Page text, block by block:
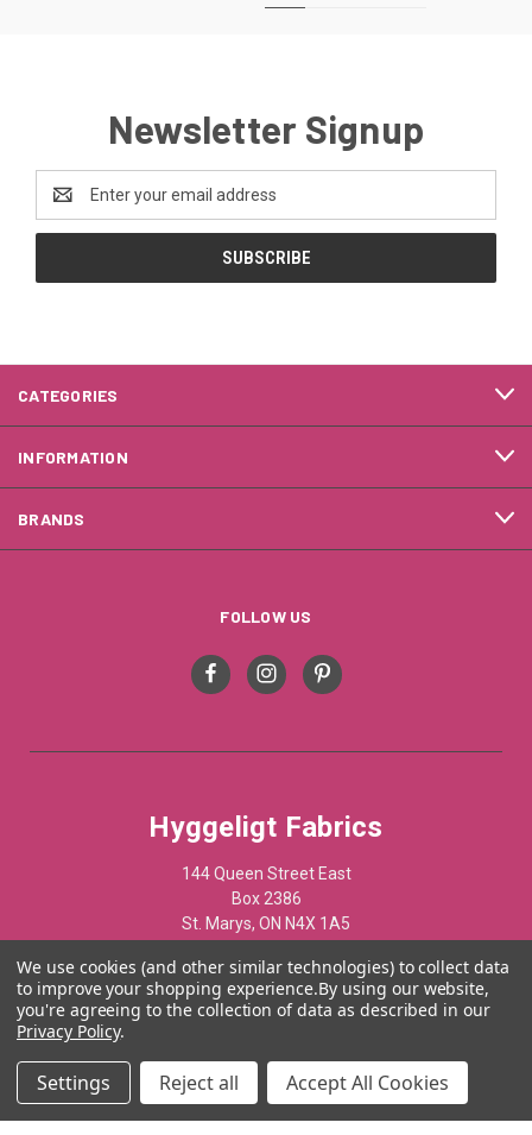
Newsletter Signup
Address
CATEGORIES
INFORMATION
BRANDS
FOLLOW US
Hyggeligt Fabrics
144 Queen Street East
Box 2386
St. Marys, ON N4X 1A5
519-284-1508
© 2012 - 2025 Hyggelist Fabrics · All Rights Reserved ·
Powered byAcumen Business Consulting Inc.
We use cookies (and other similar technologies) to collect data
to improve your shopping experience.By using our website,
you're agreeing to the collection of data as described in our
Privacy Policy.
Settings Reject all Accept All Cookies